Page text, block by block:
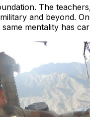
The
and beyond.
mentality has